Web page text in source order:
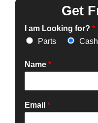
Get
I am Looking for? *
Parts
Name *
Email *